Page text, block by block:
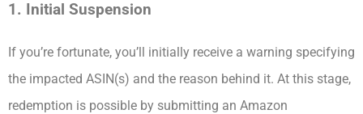
1. Initial Suspension
If you’re fortunate, you’ll initially receive a warning specifying
the impacted ASIN(s) and the reason behind it. At this stage,
redemption is possible by submitting an Amazon